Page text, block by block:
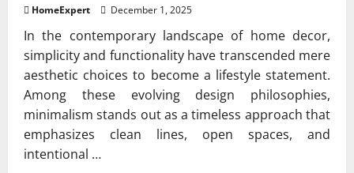
HomeExpert December 1, 2025
In the contemporary landscape of home decor,
simplicity and functionality have transcended mere
aesthetic choices to become a lifestyle statement.
Among these evolving design philosophies,
minimalism stands out as a timeless approach that
emphasizes clean lines, open spaces, and
intentional …